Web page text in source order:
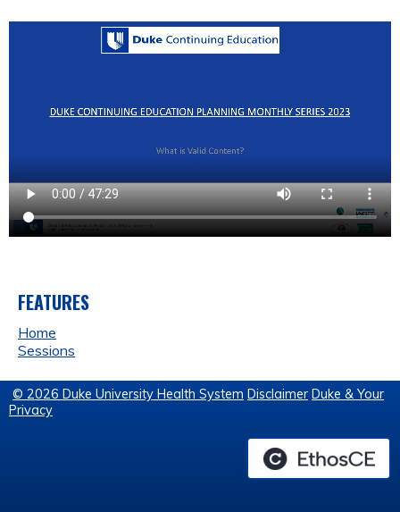
FEATURES
Home
Sessions
© 2026 Duke University Health System Disclaimer Duke & Your
Privacy